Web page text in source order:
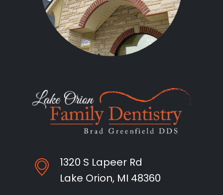
1320 S Lapeer Rd
Lake Orion, MI 48360